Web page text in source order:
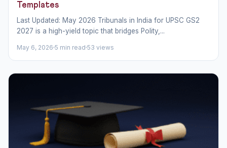
Templates
Last Updated: May 2026 Tribunals in India for UPSC GS2
2027 is a high-yield topic that bridges Polity,...
May 6, 2026 5 min read 53 views